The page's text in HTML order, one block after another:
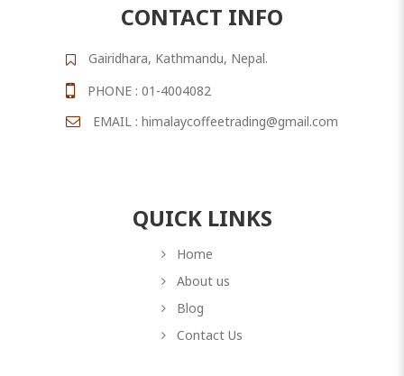
CONTACT INFO
Gairidhara, Kathmandu, Nepal.
PHONE : 01-4004082
EMAIL : himalaycoffeetrading@gmail.com
QUICK LINKS
Home
About us
Blog
Contact Us